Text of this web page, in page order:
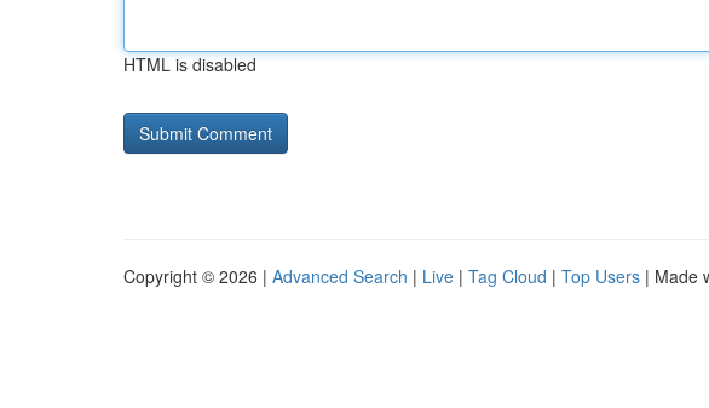
HTML is disabled
Copyright © 2026 | Advanced Search | Live | Tag Cloud | Top Users | Made